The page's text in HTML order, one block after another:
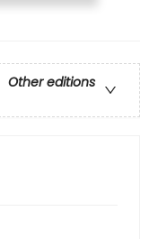
Other editions